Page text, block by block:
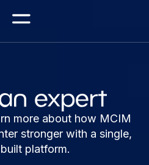
expert
more about how MCIM
stronger with a single,
platform.